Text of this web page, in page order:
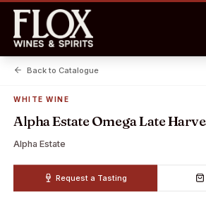
Back to Catalogue
WHITE WINE
Alpha Estate Omega Late
Alpha Estate
Request a Tasting